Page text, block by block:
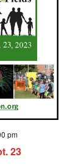
23
pm